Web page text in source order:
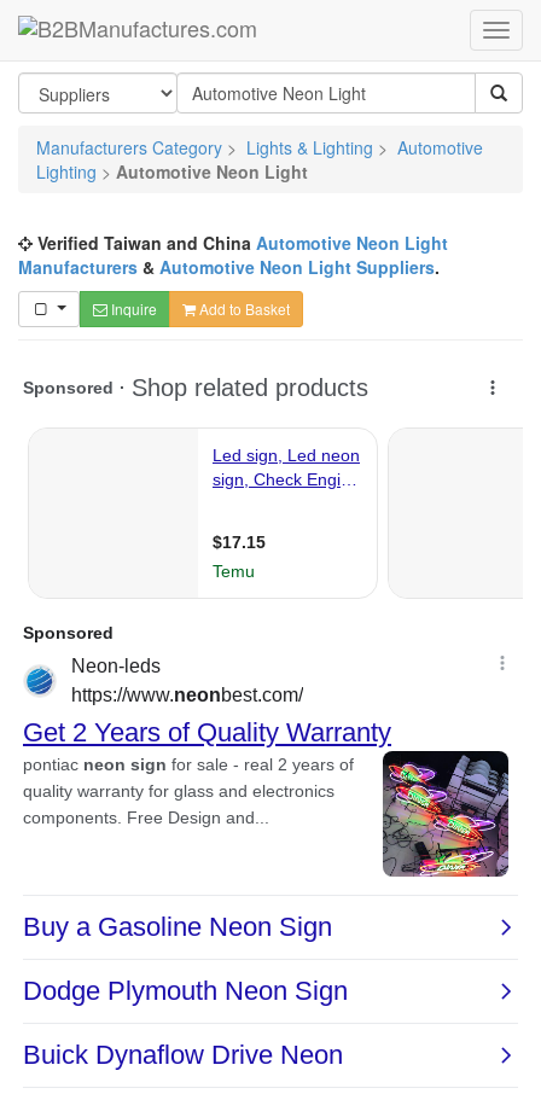
Manufacturers Category > Lights & Lighting > Automotive
Lighting > Automotive Neon Light
Verified Taiwan and China Automotive Neon Light
Manufacturers & Automotive Neon Light Suppliers.
Inquire Add to Basket